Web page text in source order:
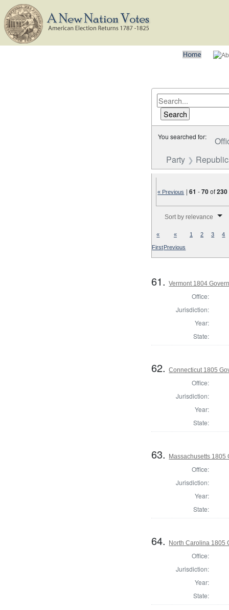
You searched for:
Party
« Previous |61 -70of230
Sort by relevance
«
First
«
Previous
1 2 3 4
61.Vermont 1804
Office:
Jurisdiction:
Year:
State:
62.Connecticut 1805
Office:
Jurisdiction:
Year:
State:
63. Massachusetts 1805
Office:
Jurisdiction:
Year:
State:
64. North Carolina 1805
Office:
Jurisdiction:
Year:
State: